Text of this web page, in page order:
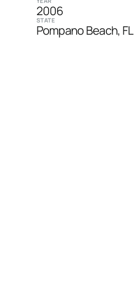
2006
STATE
Pompano Beach, FL